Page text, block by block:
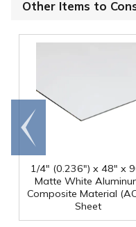
Other Items to
1/4" (0.236") x 48" x
Matte White
Composite Material
Sheet
Go to
end